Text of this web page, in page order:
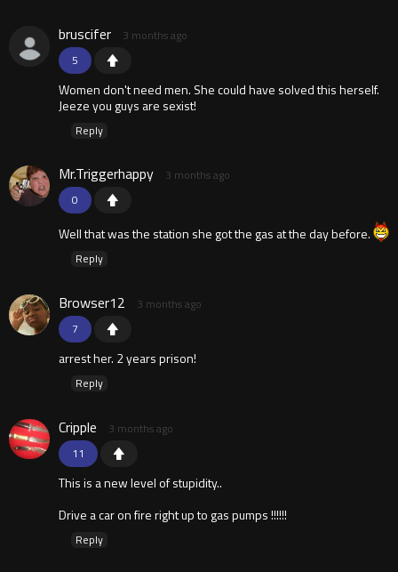
5
bruscifer 3 months ago
Women don't need men. She could have solved this herself.
Jeeze you guys are sexist!
Reply
0
Mr.Triggerhappy 3 months ago
Well that was the station she got the gas at the day before.
Reply
7
Browser12 3 months ago
arrest her. 2 years prison!
Reply
11
Cripple 3 months ago
This is a new level of stupidity..
Drive a car on fire right up to gas pumps !!!!!!
Reply